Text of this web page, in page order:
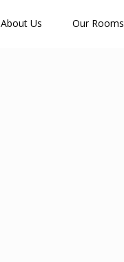
About Us Our Rooms